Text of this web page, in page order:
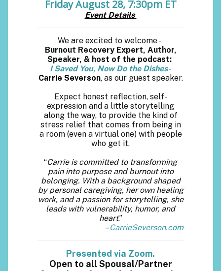
Friday August 28, 7:30pm ET
Event Details
We are excited to welcome -
Burnout Recovery Expert, Author,
Speaker, & host of the podcast:
I Saved You, Now Do the Dishes-
Carrie Severson, as our guest speaker.
Expect honest reflection, self-
expression and a little storytelling
along the way, to provide the kind of
stress relief that comes from being in
a room (even a virtual one) with people
who get it.
“Carrie is committed to transforming
pain into purpose and burnout into
belonging. With a background shaped
by personal caregiving, her own healing
work, and a passion for storytelling, she
leads with vulnerability, humor, and
heart.”
–CarrieSeverson.com
Presented via Zoom.
Open to all Spousal/Partner